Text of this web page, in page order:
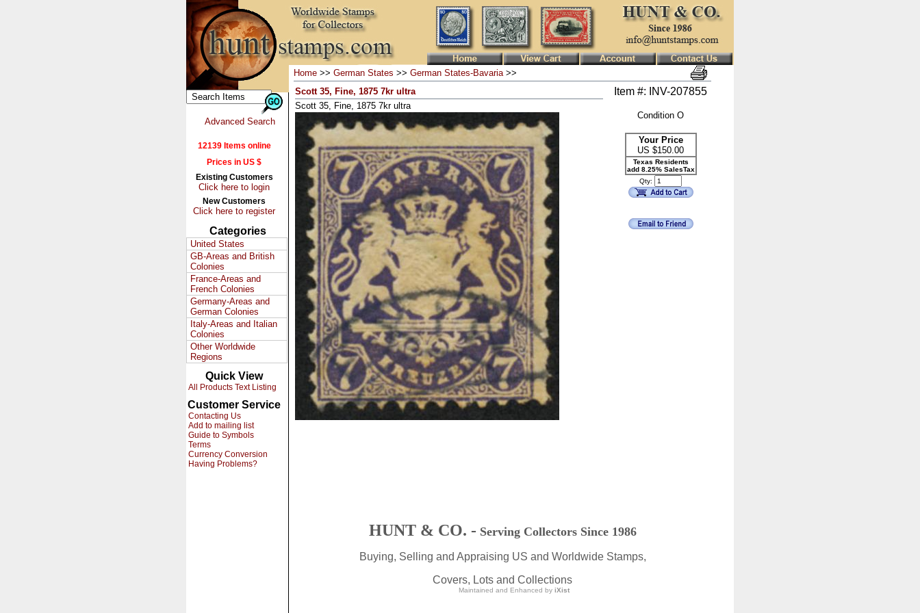
Advanced Search
12139 Items online
Prices in US $
Existing Customers
Click here to login
New Customers
Click here to register
Categories
United States
GB-Areas and British
Colonies
France-Areas and
French Colonies
Germany-Areas and
German Colonies
Italy-Areas and Italian
Colonies
Other Worldwide
Regions
Quick View
All Products Text Listing
Customer Service
Contacting Us
Add to mailing list
Guide to Symbols
Terms
Currency Conversion
Having Problems?
Home >> German States >> German States-Bavaria>>
Scott 35, Fine, 1875 7kr ultra
Scott 35, Fine, 1875 7kr ultra
Item #: INV-207855
Condition O
Your Price
US $150.00
Texas Residents
add 8.25% SalesTax
Qty:
HUNT & CO. - Serving Collectors Since 1986
Buying, Selling and Appraising US and Worldwide Stamps,
Covers, Lots and Collections
Maintained and Enhanced by iXist